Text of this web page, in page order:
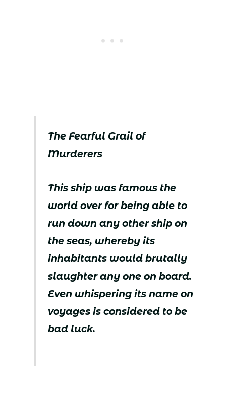
The Fearful Grail of
Murderers
This ship was famous the
world over for being able to
run down any other ship on
the seas, whereby its
inhabitants would brutally
slaughter any one on board.
Even whispering its name on
voyages is considered to be
bad luck.